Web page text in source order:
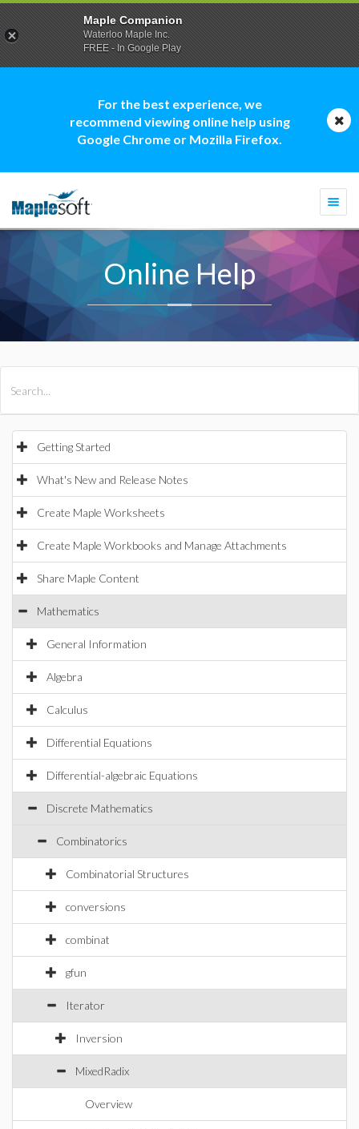
For the best experience, we
recommend viewing online help using
Google Chrome or Mozilla Firefox.
Online Help
Getting Started
What's New and Release Notes
Create Maple Worksheets
Create Maple Workbooks and Manage Attachments
Share Maple Content
Mathematics
General Information
Algebra
Calculus
Differential Equations
Differential-algebraic Equations
Discrete Mathematics
Combinatorics
Combinatorial Structures
conversions
combinat
gfun
Iterator
Inversion
MixedRadix
Overview
Maple Companion
Waterloo Maple Inc.
FREE - In Google Play